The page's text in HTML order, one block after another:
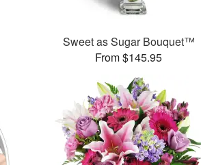
Sweet as Sugar Bouquet™
From $145.95